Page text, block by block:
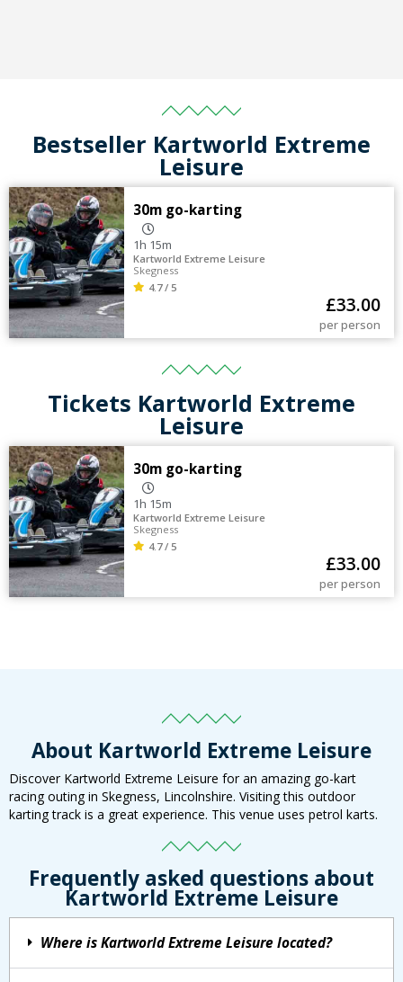
Bestseller Kartworld Extreme
Leisure
30m go-karting
1h 15m
Kartworld Extreme Leisure
Skegness
4.7 / 5
£33.00
per person
Tickets Kartworld Extreme
Leisure
30m go-karting
1h 15m
Kartworld Extreme Leisure
Skegness
4.7 / 5
£33.00
per person
About Kartworld Extreme Leisure
Discover Kartworld Extreme Leisure for an amazing go-kart
racing outing in Skegness, Lincolnshire. Visiting this outdoor
karting track is a great experience. This venue uses petrol karts.
Frequently asked questions about
Kartworld Extreme Leisure
Where is Kartworld Extreme Leisure located?